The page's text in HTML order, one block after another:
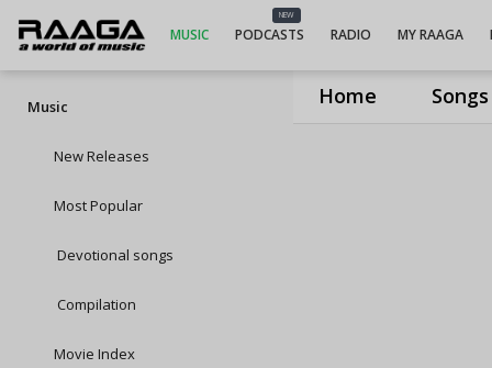
Home Songs
MUSIC
NEW
PODCASTS RADIO MY RAAGA
Music
New Releases
Most Popular
Devotional songs
Compilation
Movie Index